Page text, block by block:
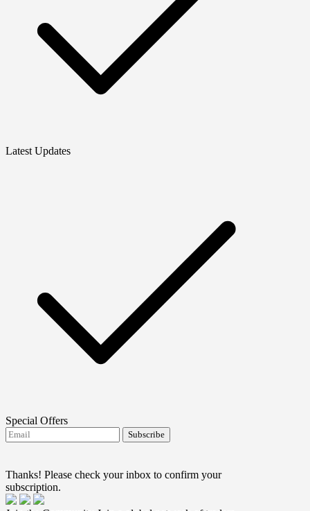
Latest Updates
Special Offers
Subscribe
Thanks! Please check your inbox to confirm your
subscription.